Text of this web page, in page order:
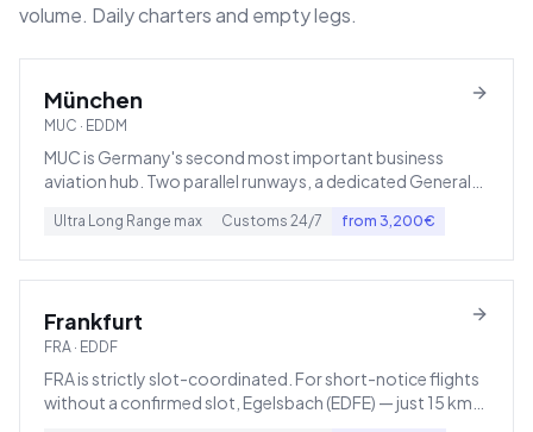
volume. Daily charters and empty legs.
München
MUC · EDDM
MUC is Germany's second most important business
aviation hub. Two parallel runways, a dedicated General
Ultra Long Range max Customs 24/7 from 3,200€
Frankfurt
FRA · EDDF
FRA is strictly slot-coordinated. For short-notice flights
without a confirmed slot, Egelsbach (EDFE) — just 15 km